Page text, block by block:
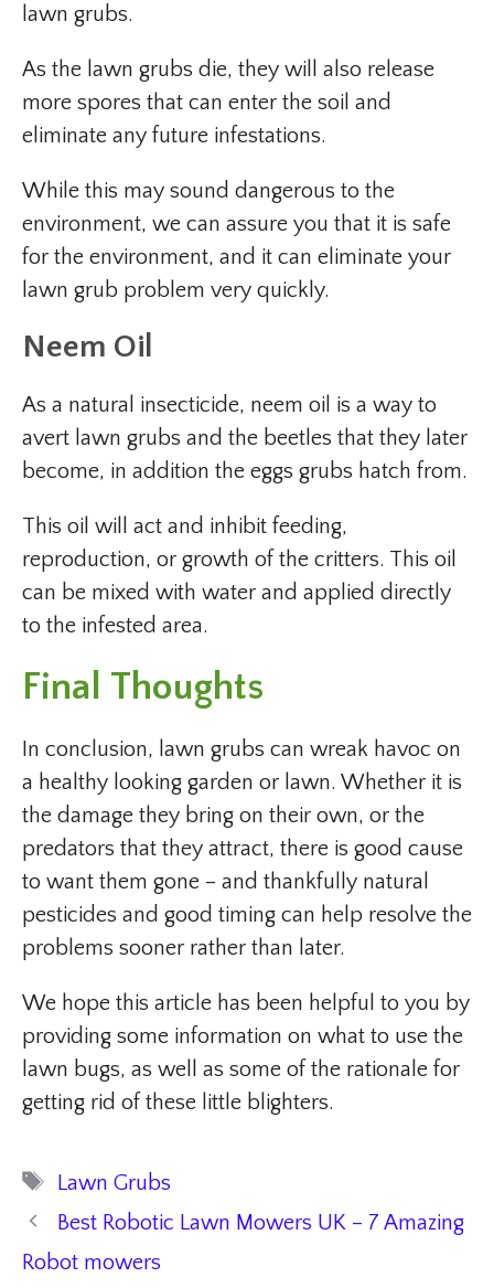
lawn grubs.
As the lawn grubs die, they will also release
more spores that can enter the soil and
eliminate any future infestations.
While this may sound dangerous to the
environment, we can assure you that it is safe
for the environment, and it can eliminate your
lawn grub problem very quickly.
Neem Oil
As a natural insecticide, neem oil is a way to
avert lawn grubs and the beetles that they later
become, in addition the eggs grubs hatch from.
This oil will act and inhibit feeding,
reproduction, or growth of the critters. This oil
can be mixed with water and applied directly
to the infested area.
Final Thoughts
In conclusion, lawn grubs can wreak havoc on
a healthy looking garden or lawn. Whether it is
the damage they bring on their own, or the
predators that they attract, there is good cause
to want them gone – and thankfully natural
pesticides and good timing can help resolve the
problems sooner rather than later.
We hope this article has been helpful to you by
providing some information on what to use the
lawn bugs, as well as some of the rationale for
getting rid of these little blighters.
Tags
Lawn Grubs
Best Robotic Lawn Mowers UK – 7 Amazing
Robot mowers